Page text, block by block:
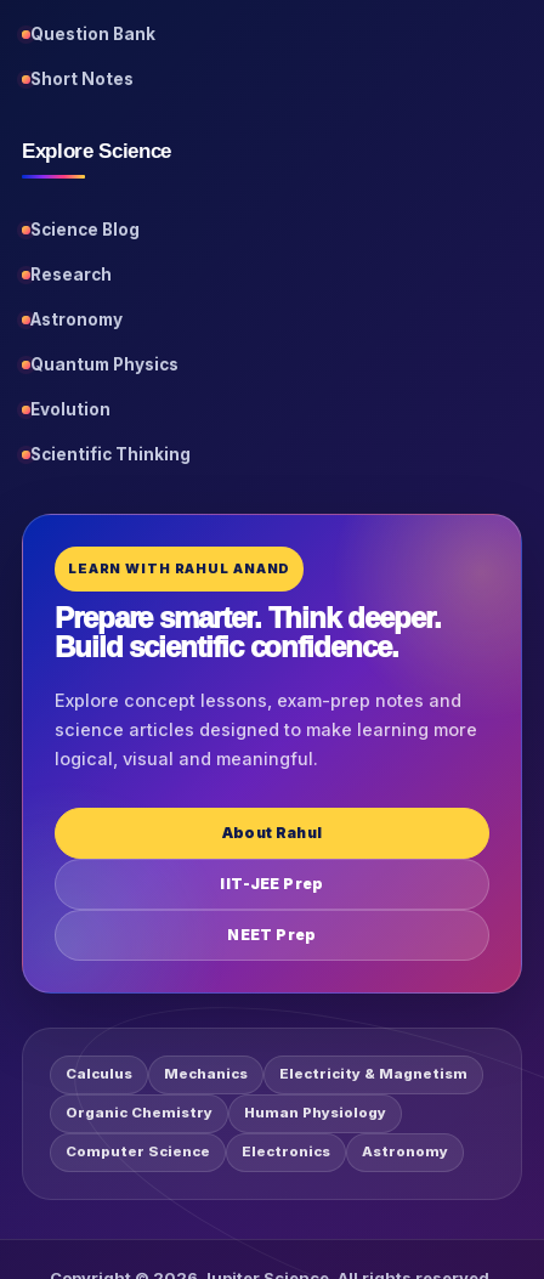
Question Bank
Short Notes
Explore Science
Science Blog
Research
Astronomy
Quantum Physics
Evolution
Scientific Thinking
LEARN WITH RAHUL ANAND
Prepare smarter. Think deeper.
Build scientific confidence.
Explore concept lessons, exam-prep notes and
science articles designed to make learning more
logical, visual and meaningful.
About Rahul
IIT-JEE Prep
NEET Prep
Calculus Mechanics Electricity & Magnetism
Organic Chemistry Human Physiology
Computer Science Electronics Astronomy